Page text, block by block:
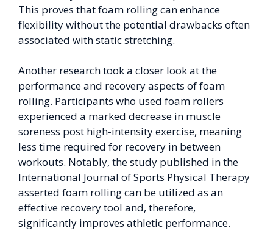
This proves that foam rolling can enhance
flexibility without the potential drawbacks often
associated with static stretching.
Another research took a closer look at the
performance and recovery aspects of foam
rolling. Participants who used foam rollers
experienced a marked decrease in muscle
soreness post high-intensity exercise, meaning
less time required for recovery in between
workouts. Notably, the study published in the
International Journal of Sports Physical Therapy
asserted foam rolling can be utilized as an
effective recovery tool and, therefore,
significantly improves athletic performance.